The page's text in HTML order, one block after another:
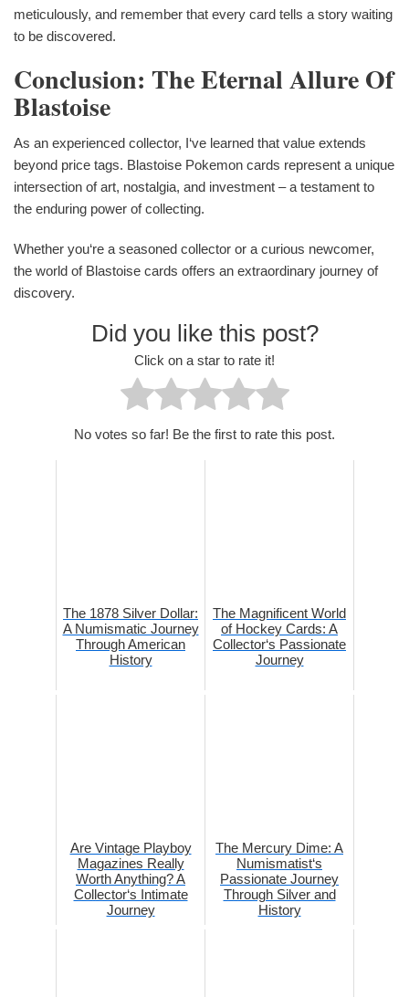
meticulously, and remember that every card tells a story waiting
to be discovered.
Conclusion: The Eternal Allure Of
Blastoise
As an experienced collector, I‘ve learned that value extends
beyond price tags. Blastoise Pokemon cards represent a unique
intersection of art, nostalgia, and investment – a testament to
the enduring power of collecting.
Whether you‘re a seasoned collector or a curious newcomer,
the world of Blastoise cards offers an extraordinary journey of
discovery.
Did you like this post?
Click on a star to rate it!
No votes so far! Be the first to rate this post.
The 1878 Silver Dollar:
A Numismatic Journey
Through American
History
The Magnificent World
of Hockey Cards: A
Collector‘s Passionate
Journey
Are Vintage Playboy
Magazines Really
Worth Anything? A
Collector‘s Intimate
Journey
The Mercury Dime: A
Numismatist‘s
Passionate Journey
Through Silver and
History